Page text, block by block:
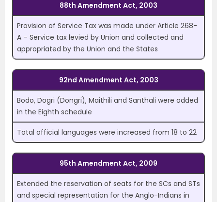
88th Amendment Act, 2003
Provision of Service Tax was made under Article 268-
A – Service tax levied by Union and collected and
appropriated by the Union and the States
92nd Amendment Act, 2003
Bodo, Dogri (Dongri), Maithili and Santhali were added
in the Eighth schedule
Total official languages were increased from 18 to 22
95th Amendment Act, 2009
Extended the reservation of seats for the SCs and STs
and special representation for the Anglo-Indians in